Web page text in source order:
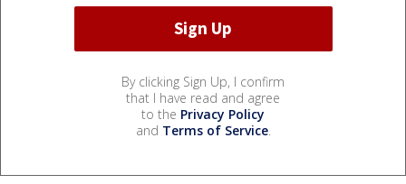
By clicking Sign Up, I confirm
that I have read and agree
to the Privacy Policy
and Terms of Service.